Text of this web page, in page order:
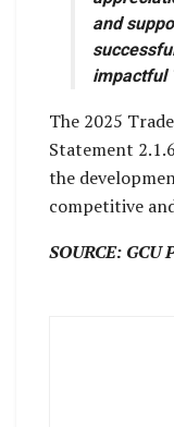
and
impactful
The 2025
Statement
the
competitive
SOURCE: GCU